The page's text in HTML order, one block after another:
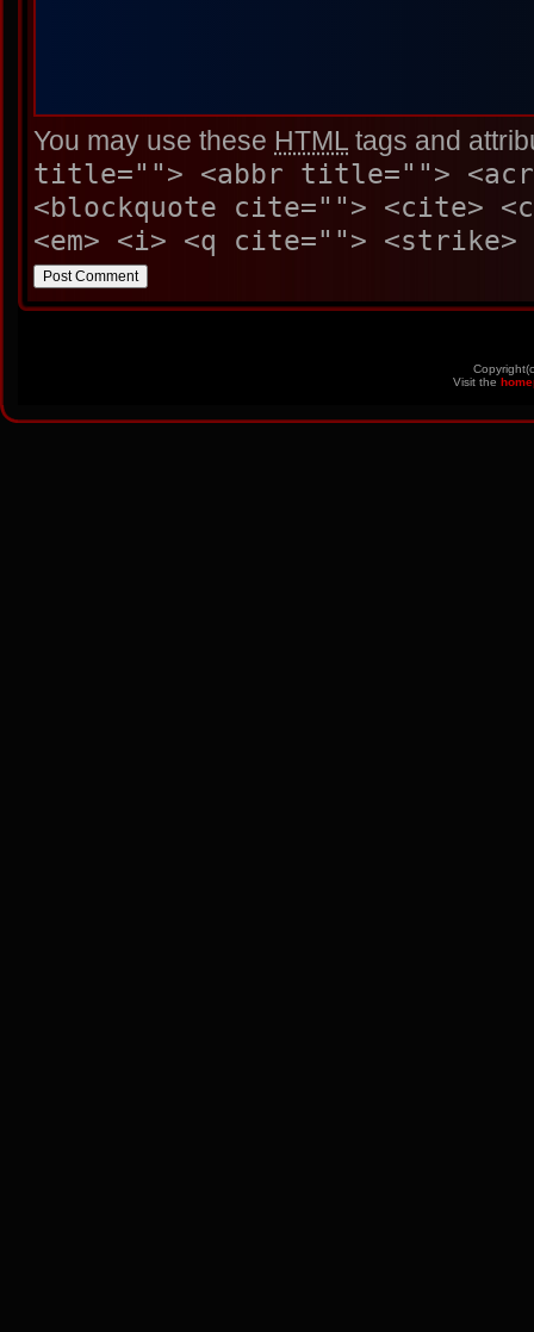
You may use these HTML tags and
title=""> <abbr title="">
<blockquote cite=""> <cite>
<em> <i> <q cite=""> <strike>
Visit the